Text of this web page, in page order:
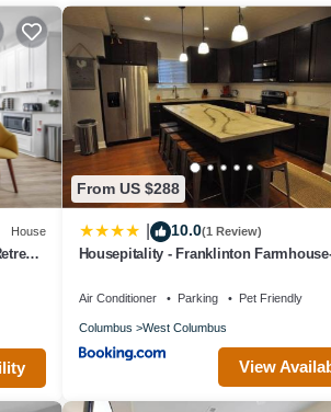
if
House
|
From US $288
10.0(1 Review)
Housepitality - Franklinton
Air Conditioner Parking Pet Friendly
Columbus West Columbus
View